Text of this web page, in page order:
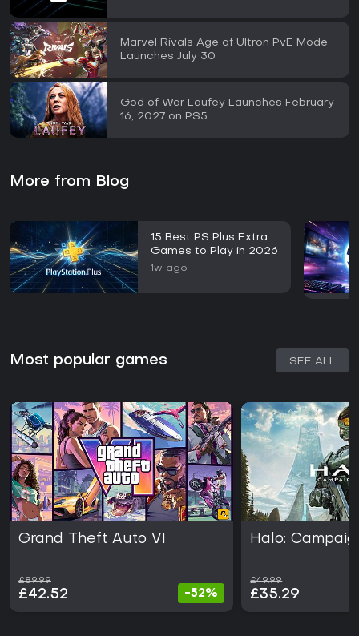
Marvel Rivals Age of Ultron PvE Mode
Launches July 30
God of War Laufey Launches February
16, 2027 on PS5
More from Blog
15 Best PS Plus Extra
Games to Play in 2026
1w ago
Most popular games SEE ALL
Grand Theft Auto VI
£89.99
£42.52 -52%
Halo:
£49.99
£35.29